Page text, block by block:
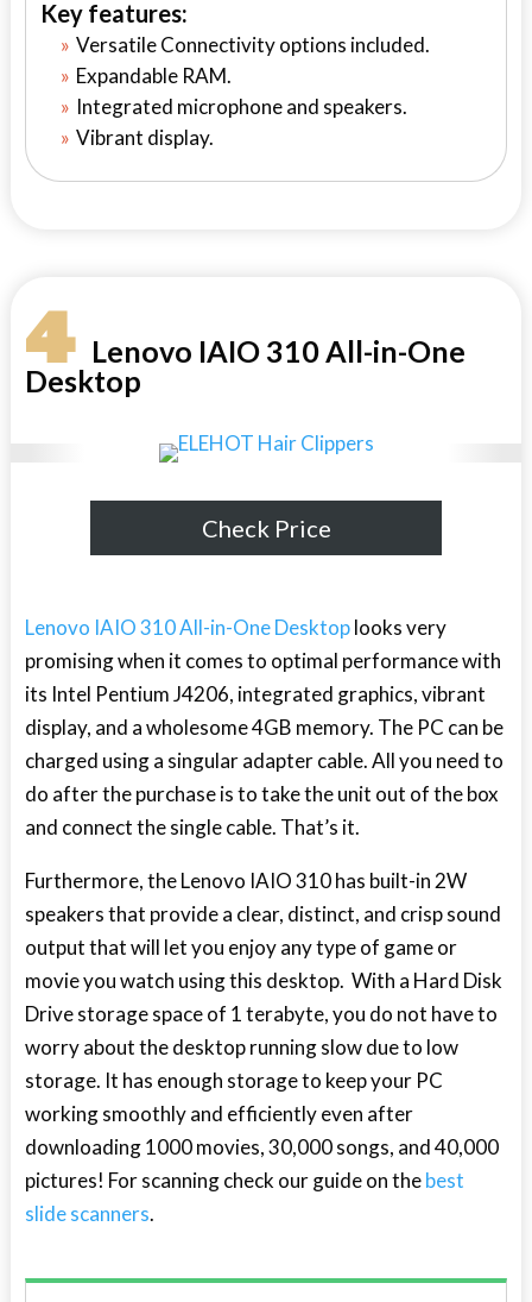
Key features:
Versatile Connectivity options included.
Expandable RAM.
Integrated microphone and speakers.
Vibrant display.
4Lenovo IAIO 310 All-in-One
Desktop
Check Price
Lenovo IAIO 310 All-in-One Desktoplooks very
promising when it comes to optimal performance with
its Intel Pentium J4206, integrated graphics, vibrant
display, and a wholesome 4GB memory. The PC can be
charged using a singular adapter cable. All you need to
do after the purchase is to take the unit out of the box
and connect the single cable. That’s it.
Furthermore, the Lenovo IAIO 310 has built-in 2W
speakers that provide a clear, distinct, and crisp sound
output that will let you enjoy any type of game or
movie you watch using this desktop. With a Hard Disk
Drive storage space of 1 terabyte, you do not have to
worry about the desktop running slow due to low
storage. It has enough storage to keep your PC
working smoothly and efficiently even after
downloading 1000 movies, 30,000 songs, and 40,000
pictures! For scanning check our guide on thebest
slide scanners.